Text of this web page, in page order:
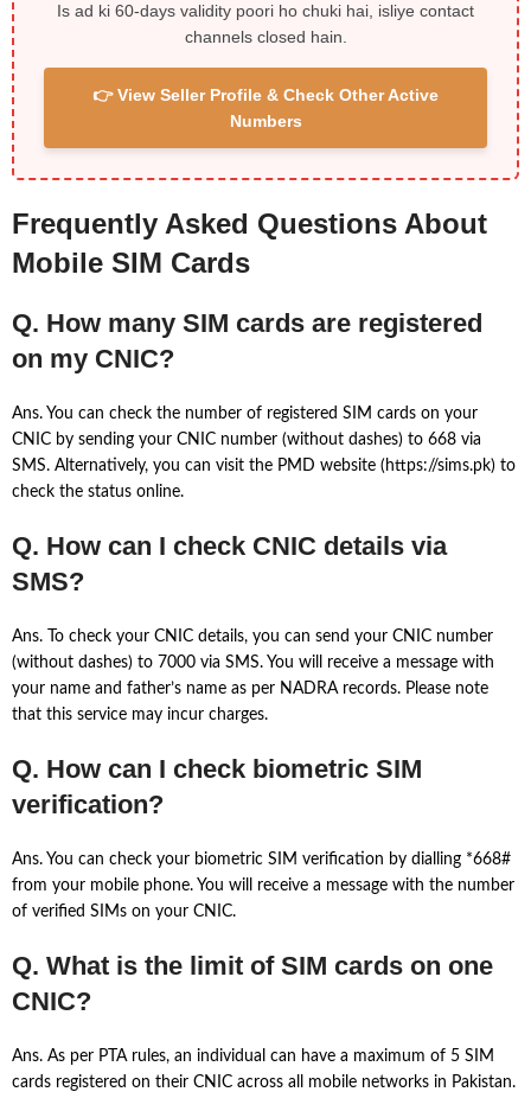
Is ad ki 60-days validity poori ho chuki hai, isliye contact
channels closed hain.
👉 View Seller Profile & Check Other Active
Numbers
Frequently Asked Questions About
Mobile SIM Cards
Q. How many SIM cards are registered
on my CNIC?
Ans. You can check the number of registered SIM cards on your
CNIC by sending your CNIC number (without dashes) to 668 via
SMS. Alternatively, you can visit the PMD website (https://sims.pk) to
check the status online.
Q. How can I check CNIC details via
SMS?
Ans. To check your CNIC details, you can send your CNIC number
(without dashes) to 7000 via SMS. You will receive a message with
your name and father’s name as per NADRA records. Please note
that this service may incur charges.
Q. How can I check biometric SIM
verification?
Ans. You can check your biometric SIM verification by dialling *668#
from your mobile phone. You will receive a message with the number
of verified SIMs on your CNIC.
Q. What is the limit of SIM cards on one
CNIC?
Ans. As per PTA rules, an individual can have a maximum of 5 SIM
cards registered on their CNIC across all mobile networks in Pakistan.